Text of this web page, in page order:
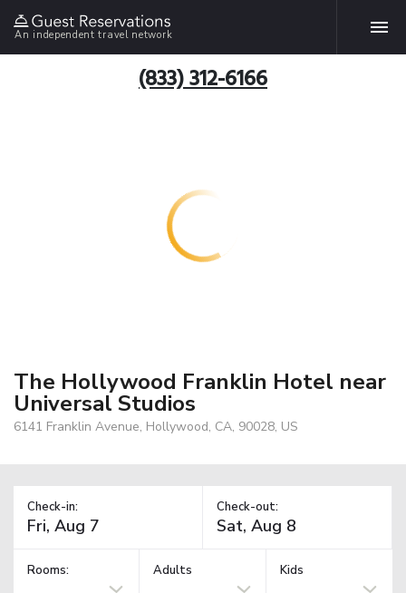
An independent travel network
(833) 312-6166
The Hollywood Franklin Hotel near
Universal Studios
6141 Franklin Avenue, Hollywood, CA, 90028, US
Check-in: Check-out:
Rooms: Adults Kids